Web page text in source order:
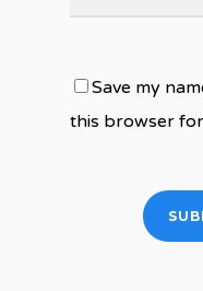
Save my
this browser